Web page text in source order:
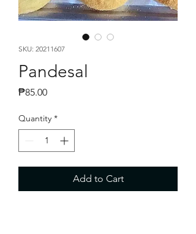
SKU: 20211607
Pandesal
₱85.00Price
Quantity *
Add to Cart